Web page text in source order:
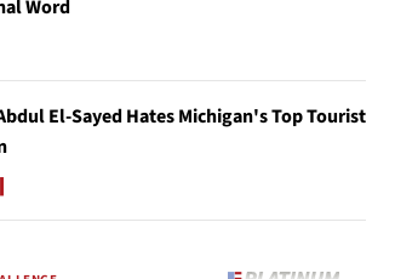
Word
El-Sayed Hates Michigan's Top Tourist